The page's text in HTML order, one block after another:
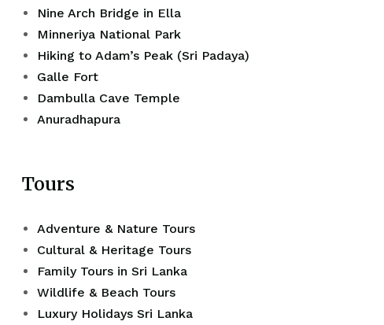
Nine Arch Bridge in Ella
Minneriya National Park
Hiking to Adam’s Peak (Sri Padaya)
Galle Fort
Dambulla Cave Temple
Anuradhapura
Tours
Adventure & Nature Tours
Cultural & Heritage Tours
Family Tours in Sri Lanka
Wildlife & Beach Tours
Luxury Holidays Sri Lanka